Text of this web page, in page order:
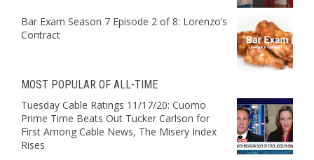
Bar Exam Season 7 Episode 2 of 8: Lorenzo’s
Contract
MOST POPULAR OF ALL-TIME
Tuesday Cable Ratings 11/17/20: Cuomo
Prime Time Beats Out Tucker Carlson for
First Among Cable News, The Misery Index
Rises